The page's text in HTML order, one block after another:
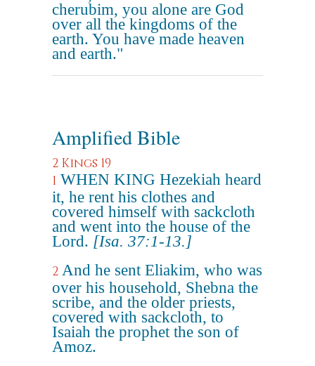
cherubim, you alone are God
over all the kingdoms of the
earth. You have made heaven
and earth."
Amplified Bible
2 Kings 19
1 WHEN KING Hezekiah heard
it, he rent his clothes and
covered himself with sackcloth
and went into the house of the
Lord. [Isa. 37:1-13.]
2 And he sent Eliakim, who was
over his household, Shebna the
scribe, and the older priests,
covered with sackcloth, to
Isaiah the prophet the son of
Amoz.